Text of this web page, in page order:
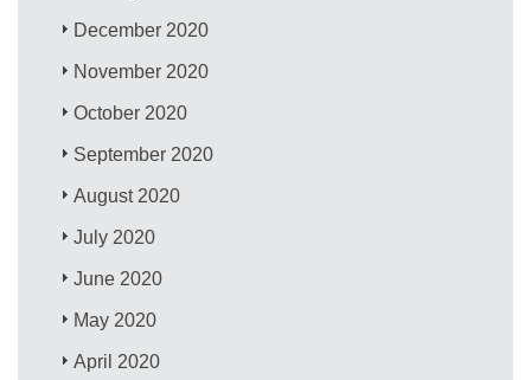
December 2020
November 2020
October 2020
September 2020
August 2020
July 2020
June 2020
May 2020
April 2020